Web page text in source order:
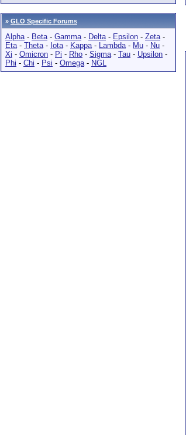
» GLO Specific Forums
Alpha- Beta- Gamma- Delta- Epsilon - Zeta-
Eta- Theta- Iota- Kappa- Lambda- Mu - Nu -
Xi - Omicron - Pi - Rho - Sigma- Tau - Upsilon -
Phi - Chi - Psi - Omega- NGL